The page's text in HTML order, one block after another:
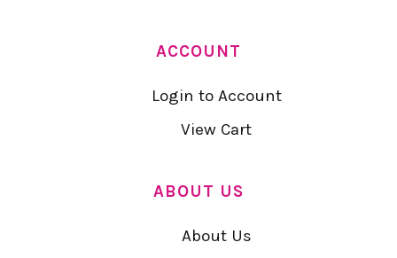
ACCOUNT
Login to Account
View Cart
ABOUT US
About Us